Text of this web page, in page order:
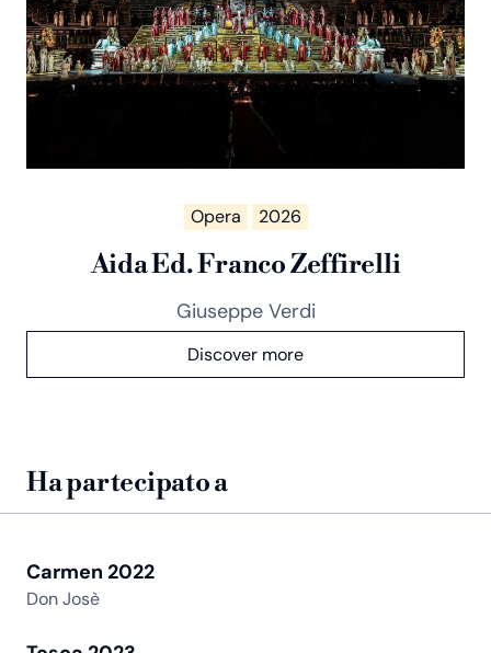
Opera 2026
Aida Ed. Franco Zeffirelli
Giuseppe Verdi
Discover more
Ha partecipato a
Carmen 2022
Don Josè